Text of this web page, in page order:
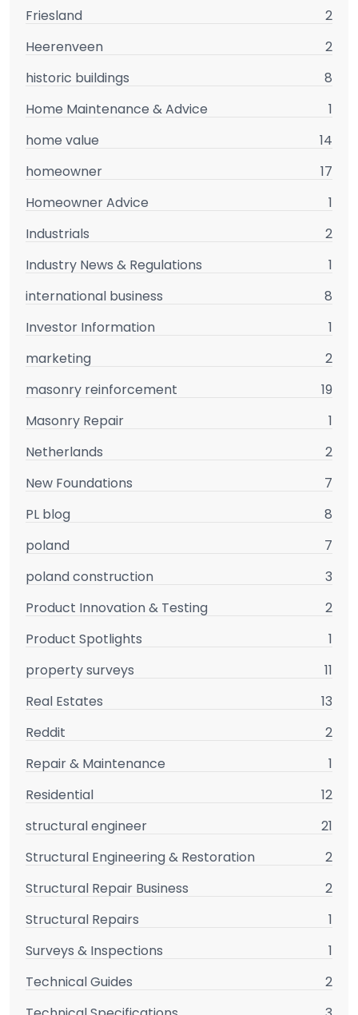
Friesland
2
Heerenveen
2
historic buildings
8
Home Maintenance & Advice
1
home value
14
homeowner
17
Homeowner Advice
1
Industrials
2
Industry News & Regulations
1
international business
8
Investor Information
1
marketing
2
masonry reinforcement
19
Masonry Repair
1
Netherlands
2
New Foundations
7
PL blog
8
poland
7
poland construction
3
Product Innovation & Testing
2
Product Spotlights
1
property surveys
11
Real Estates
13
Reddit
2
Repair & Maintenance
1
Residential
12
structural engineer
21
Structural Engineering & Restoration
2
Structural Repair Business
2
Structural Repairs
1
Surveys & Inspections
1
Technical Guides
2